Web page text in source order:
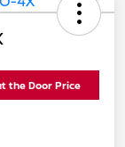
the Door Price